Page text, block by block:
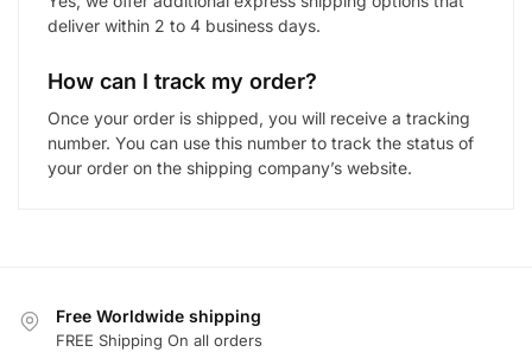
deliver within 2 to 4 business days.
How can I track my order?
Once your order is shipped, you will receive a tracking
number. You can use this number to track the status of
your order on the shipping company’s website.
Free Worldwide shipping
FREE Shipping On all orders